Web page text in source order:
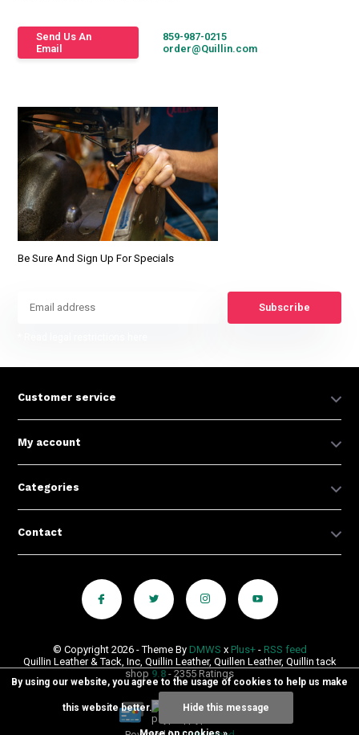
Send Us An
Email
859-987-0215
order@Quillin.com
Be Sure And Sign Up For Specials
Subscribe
Customer service
My account
Categories
Contact
© Copyright 2026 - Theme By DMWS x Plus+- RSS feed
Quillin Leather & Tack, Inc, Quillin Leather, Quillen Leather, Quillin tack
shop 9.8 - 2355 Ratings
By using our website, you agree to the usage of cookies to help us make
this website better. Hide this message